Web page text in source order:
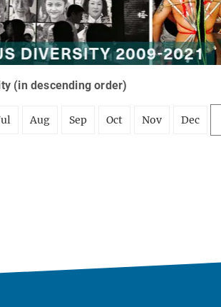
(in descending order)
Aug Sep Oct Nov Dec